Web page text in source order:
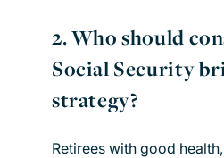
2.Who should
Social Security
strategy?
Retirees with good